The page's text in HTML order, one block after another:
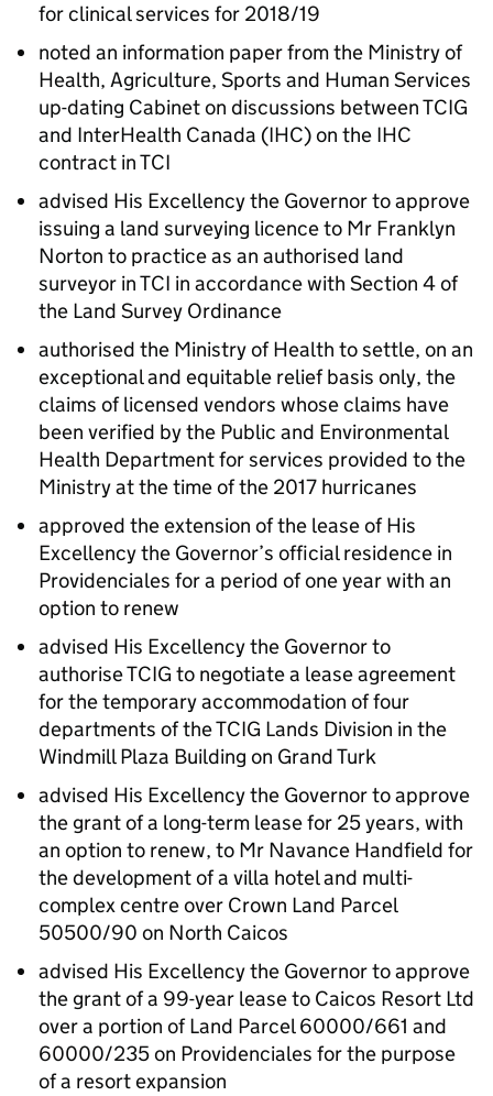
for clinical services for 2018/19
noted an information paper from the Ministry of
Health, Agriculture, Sports and Human Services
up-dating Cabinet on discussions between TCIG
and InterHealth Canada (IHC) on the IHC
contract in TCI
advised His Excellency the Governor to approve
issuing a land surveying licence to Mr Franklyn
Norton to practice as an authorised land
surveyor in TCI in accordance with Section 4 of
the Land Survey Ordinance
authorised the Ministry of Health to settle, on an
exceptional and equitable relief basis only, the
claims of licensed vendors whose claims have
been verified by the Public and Environmental
Health Department for services provided to the
Ministry at the time of the 2017 hurricanes
approved the extension of the lease of His
Excellency the Governor’s official residence in
Providenciales for a period of one year with an
option to renew
advised His Excellency the Governor to
authorise TCIG to negotiate a lease agreement
for the temporary accommodation of four
departments of the TCIG Lands Division in the
Windmill Plaza Building on Grand Turk
advised His Excellency the Governor to approve
the grant of a long-term lease for 25 years, with
an option to renew, to Mr Navance Handfield for
the development of a villa hotel and multi-
complex centre over Crown Land Parcel
50500/90 on North Caicos
advised His Excellency the Governor to approve
the grant of a 99-year lease to Caicos Resort Ltd
over a portion of Land Parcel 60000/661 and
60000/235 on Providenciales for the purpose
of a resort expansion